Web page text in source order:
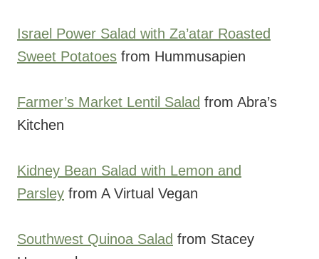
Israel Power Salad with Za’atar Roasted
Sweet Potatoes from Hummusapien
Farmer’s Market Lentil Salad from Abra’s
Kitchen
Kidney Bean Salad with Lemon and
Parsley from A Virtual Vegan
Southwest Quinoa Salad from Stacey